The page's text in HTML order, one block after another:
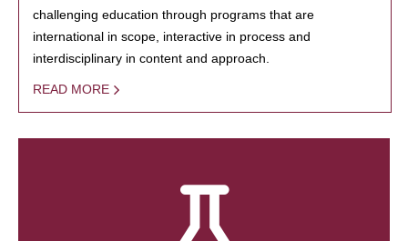
challenging education through programs that are
international in scope, interactive in process and
interdisciplinary in content and approach.
READ MORE